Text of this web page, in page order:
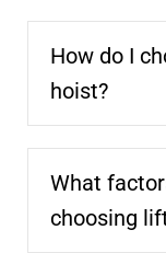
How do I
hoist?
What
choosing